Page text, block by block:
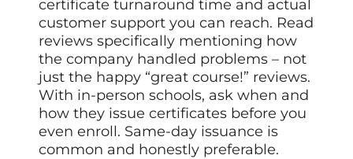
certificate turnaround time and actual
customer support you can reach. Read
reviews specifically mentioning how
the company handled problems – not
just the happy “great course!” reviews.
With in-person schools, ask when and
how they issue certificates before you
even enroll. Same-day issuance is
common and honestly preferable.